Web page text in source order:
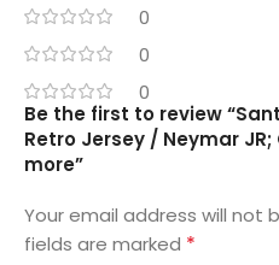
0
0
0
Be the first to review
Retro Jersey / Neymar
more”
Your email address will not
fields are marked *